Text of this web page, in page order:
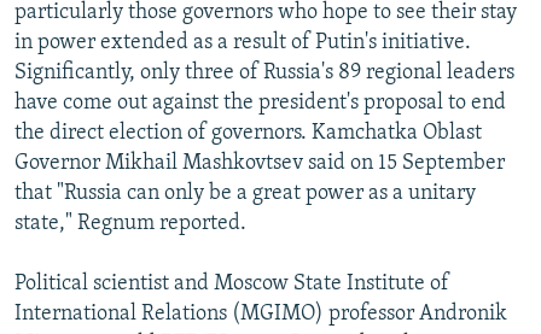
particularly those governors who hope to see their stay
in power extended as a result of Putin's initiative.
Significantly, only three of Russia's 89 regional leaders
have come out against the president's proposal to end
the direct election of governors. Kamchatka Oblast
Governor Mikhail Mashkovtsev said on 15 September
that "Russia can only be a great power as a unitary
state," Regnum reported.
Political scientist and Moscow State Institute of
International Relations (MGIMO) professor Andronik